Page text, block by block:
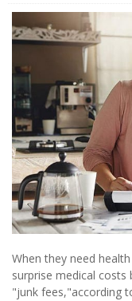
When they need
surprise medical
"junk fees,"according